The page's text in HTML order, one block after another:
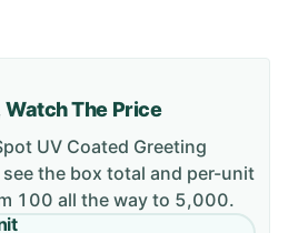
Watch The Price
UV Coated Greeting
the box total and per-unit
100 all the way to 5,000.